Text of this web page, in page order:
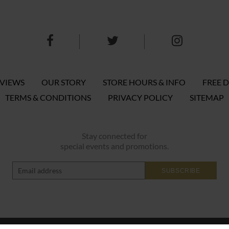
OUR STORY STORE HOURS & INFO FREE
TERMS & CONDITIONS
PRIVACY POLICY SITEMAP
Stay connected for
special events and promotions.
SUBSCRIBE